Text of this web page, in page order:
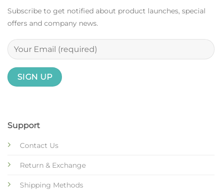
Support
Contact Us
Return & Exchange
Shipping Methods
Subscribe to get notified about product launches, special
offers and company news.